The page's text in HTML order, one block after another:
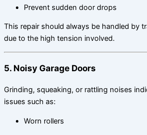
Prevent sudden door drops
This repair should always be handled by
due to the high tension involved.
5. Noisy Garage Doors
Grinding, squeaking, or rattling noises
issues such as:
Worn rollers